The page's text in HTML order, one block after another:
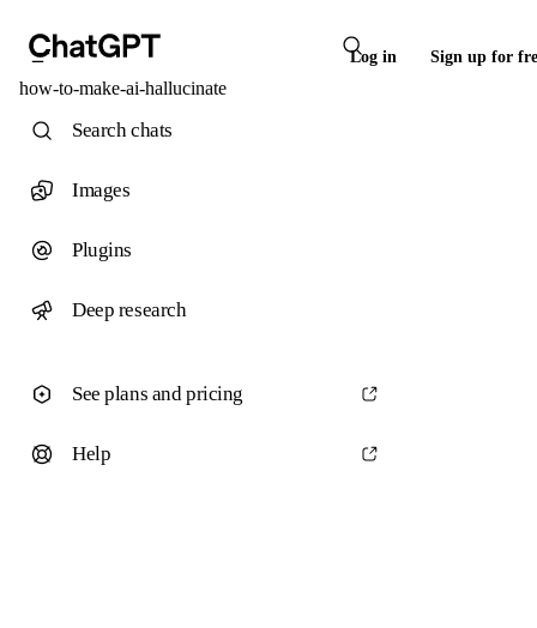
Log in Sign up for
how-to-make-ai-hallucinate
Search chats
Images
Plugins
Deep research
See plans and pricing
Help